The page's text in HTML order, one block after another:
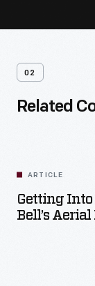
02
Related
ARTICLE
Getting
Bell’s